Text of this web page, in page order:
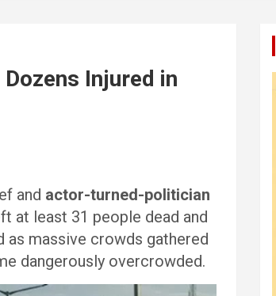
Injured in
and actor-turned-politician
at least 31 people dead and
massive crowds gathered
dangerously overcrowded.